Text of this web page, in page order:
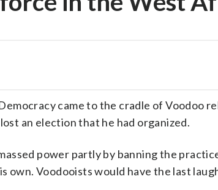
came to the cradle of Voodoo
an election that he had organized.
power partly by banning the
own. Voodooists would have the last